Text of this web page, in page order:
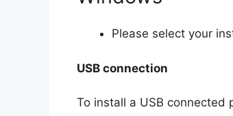
Please select your
USB connection
To install a USB connected